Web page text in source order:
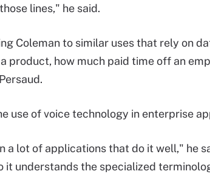
lines," he said.
Coleman to similar uses that rely on
product, how much paid time off an
use of voice technology in enterprise
a lot of applications that do it well," he
it understands the specialized